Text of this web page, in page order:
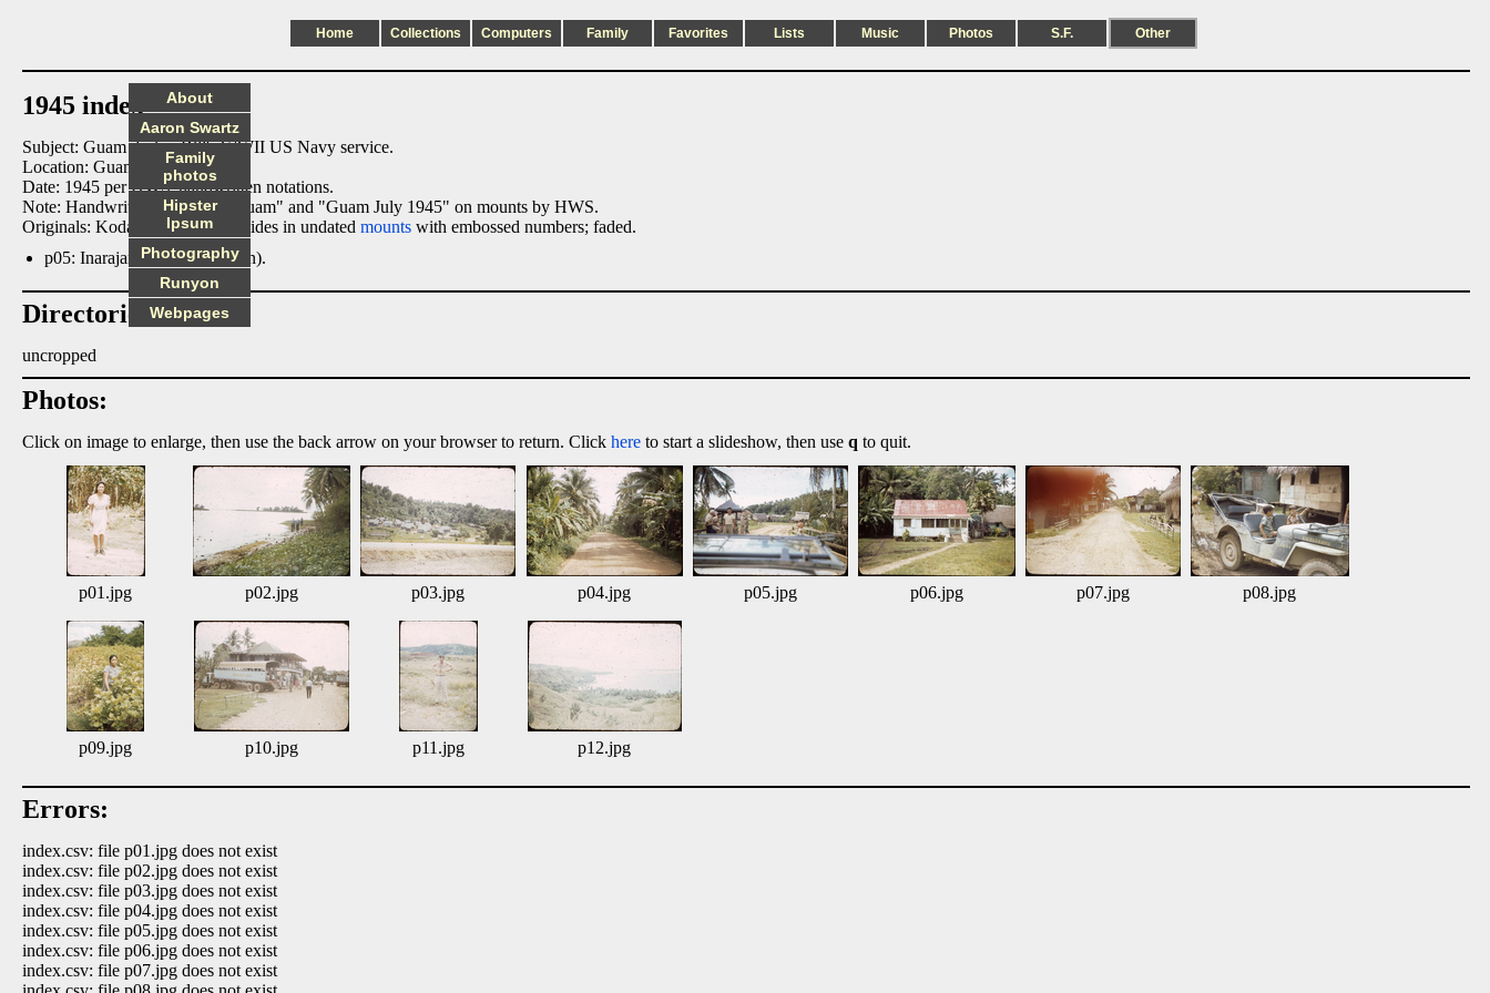
Home Collections Computers Family Favorites Lists Music Photos S.F. Other
1945 index
Subject: Guam during Bill's WWII US Navy service.
Location: Guam.
Date: 1945 per HWS' handwritten notations.
Note: Handwritten notations "Guam" and "Guam July 1945" on mounts by HWS.
Originals: Kodachrome 35mm slides in undated mounts with embossed numbers; faded.
p05: Inarajan Village (per sign).
Directories:
uncropped
Photos:
Click on image to enlarge, then use the back arrow on your browser to return. Click here to start a slideshow, then use q to quit.
p01.jpg p02.jpg p03.jpg p04.jpg p05.jpg p06.jpg p07.jpg p08.jpg
p09.jpg p10.jpg p11.jpg p12.jpg
Errors:
index.csv: file p01.jpg does not exist
index.csv: file p02.jpg does not exist
index.csv: file p03.jpg does not exist
index.csv: file p04.jpg does not exist
index.csv: file p05.jpg does not exist
index.csv: file p06.jpg does not exist
index.csv: file p07.jpg does not exist
About
Aaron Swartz
Family
photos
Hipster
Ipsum
Photography
Runyon
Webpages